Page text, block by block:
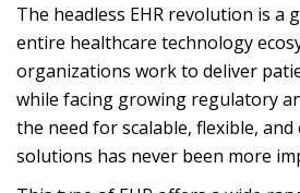
The headless EHR revolution is a
entire healthcare technology
organizations work to deliver
while facing growing regulatory
the need for scalable, flexible, and
solutions has never been more